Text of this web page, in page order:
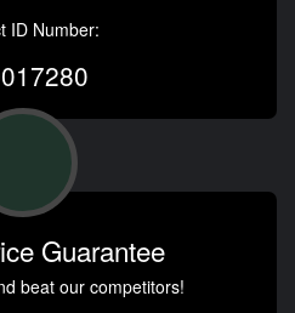
ID Number:
Guarantee
beat our competitors!